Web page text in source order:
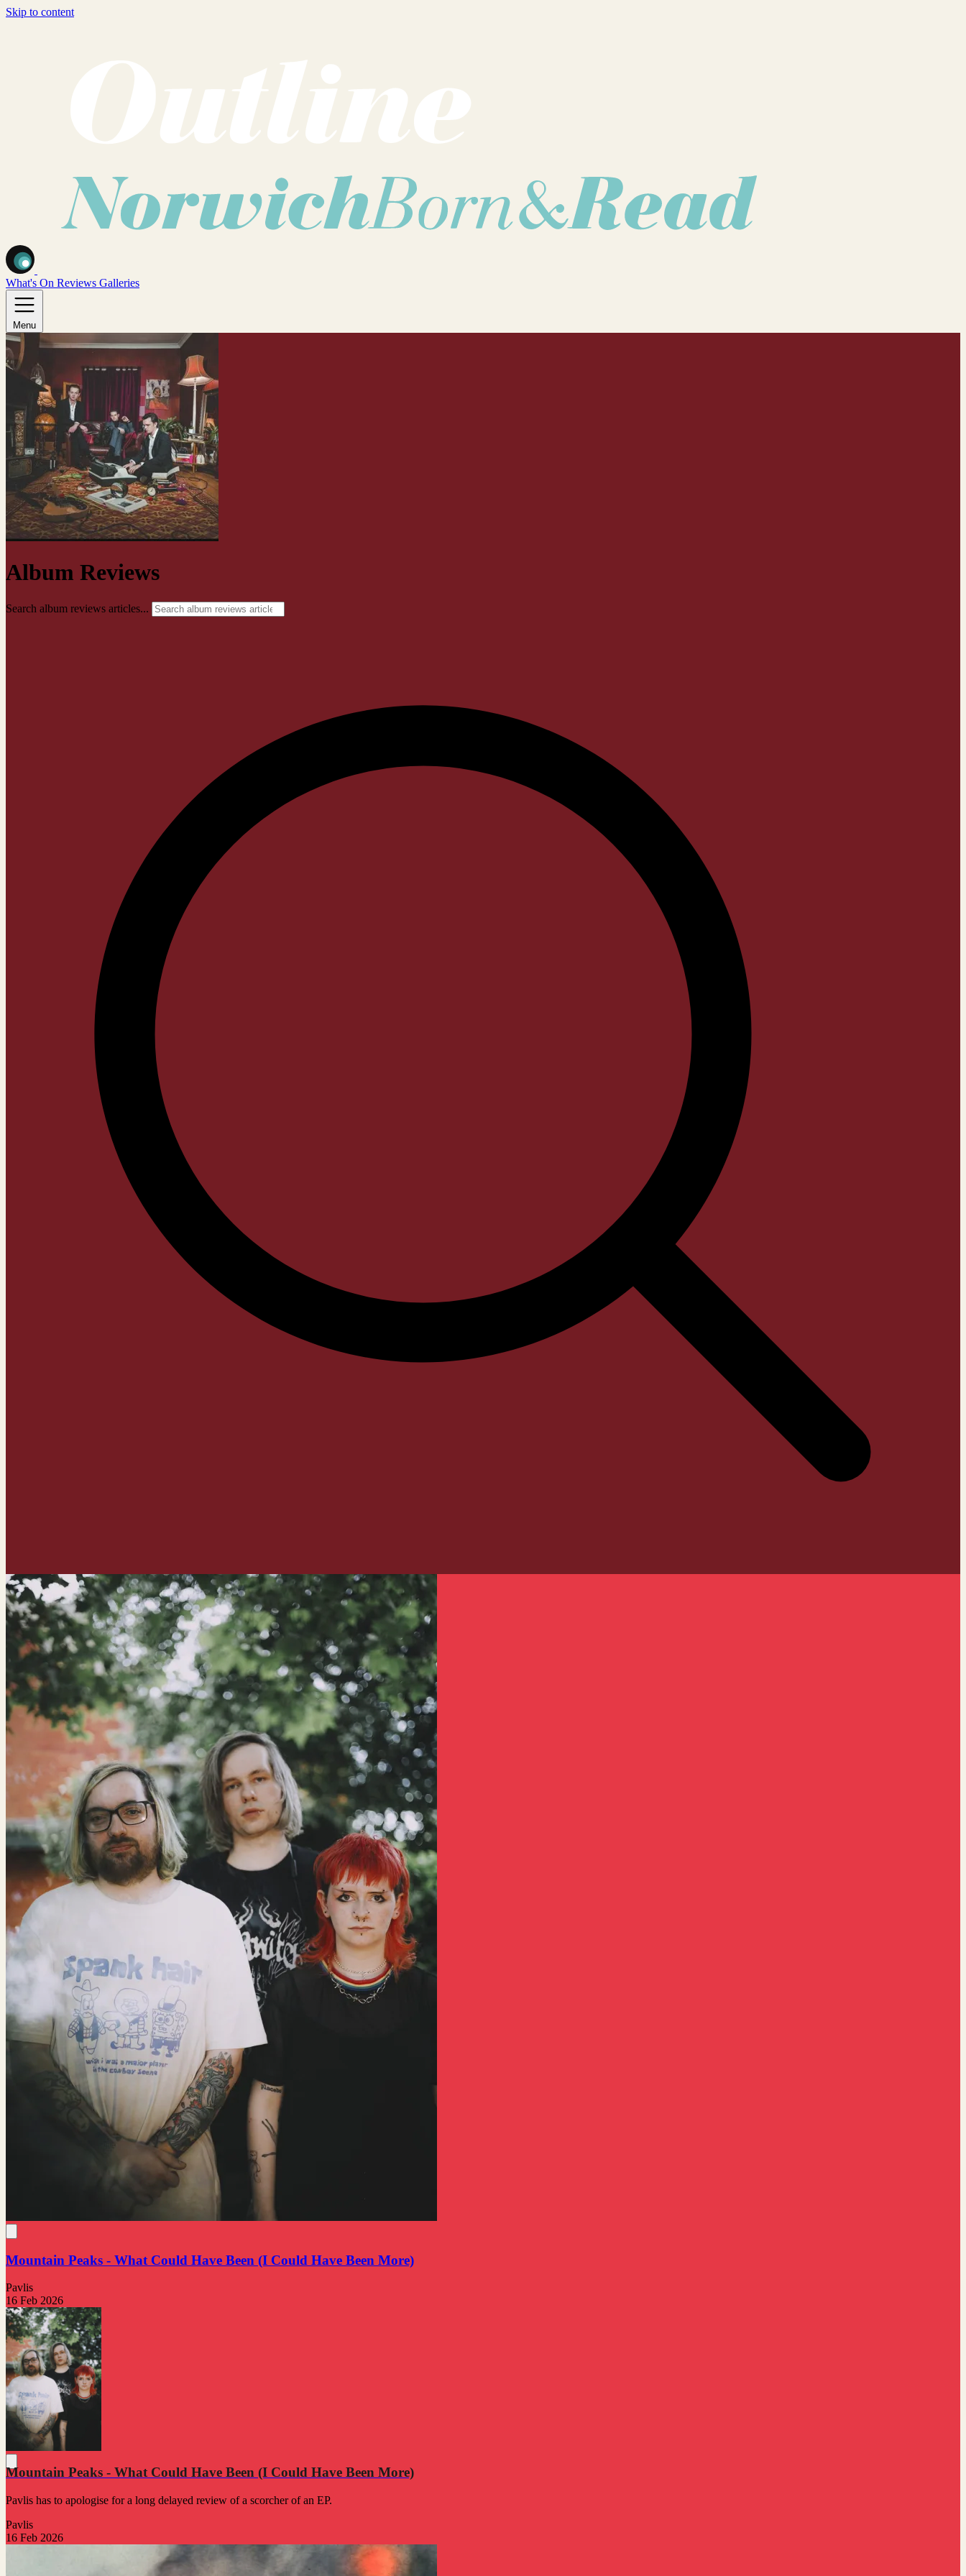
Skip to content
What's On Reviews Galleries
Menu
Album Reviews
Search album reviews articles...
Mountain Peaks - What Could Have Been (I Could Have Been More)
Pavlis
16 Feb 2026
Mountain Peaks - What Could Have Been (I Could Have Been More)
Pavlis has to apologise for a long delayed review of a scorcher of an EP.
Pavlis
16 Feb 2026